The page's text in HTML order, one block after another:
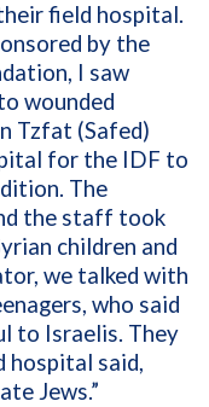
field hospital.
by the
I saw
wounded
Tzfat (Safed)
for the IDF to
The
the staff took
children and
we talked with
who said
to Israelis. They
hospital said,
Jews.”